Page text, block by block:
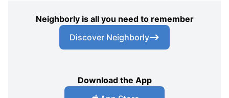
Neighborly is all you need to remember
Discover Neighborly
Download the App